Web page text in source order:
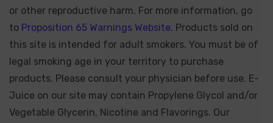
or other reproductive harm. For more information, go
to Proposition 65 Warnings Website. Products sold on
this site is intended for adult smokers. You must be of
legal smoking age in your territory to purchase
products. Please consult your physician before use. E-
Juice on our site may contain Propylene Glycol and/or
Vegetable Glycerin, Nicotine and Flavorings. Our